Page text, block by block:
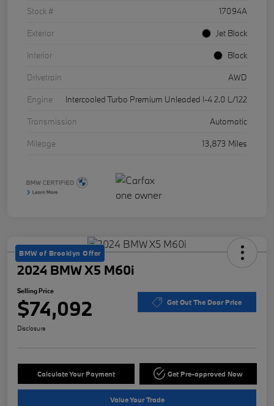
Stock #
17094A
Exterior
Jet Black
Interior
Black
Drivetrain
AWD
Engine
Intercooled Turbo Premium Unleaded I-4 2.0 L/122
Transmission
Automatic
Mileage
13,873 Miles
BMW of Brooklyn Offer
2024 BMW X5 M60i
Selling Price
$74,092 Get Out The Door Price
Disclosure
Calculate Your Payment Get Pre-approved Now
Value Your Trade